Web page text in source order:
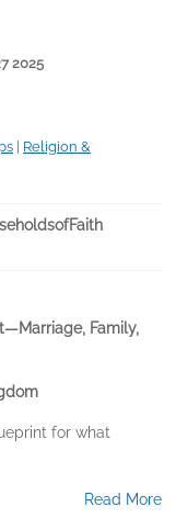
2025
Religion &
Family,
for what
Read More